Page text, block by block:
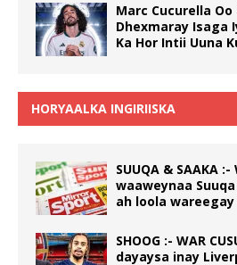
Marc Cucurella
Dhexmaray Isaga
Ka Hor Intii Uuna
HORYAALKA INGIRIISKA
SUUQA & SAAKA
waaweynaa
ah loola
SHOOG :- WAR
dayaysa inay